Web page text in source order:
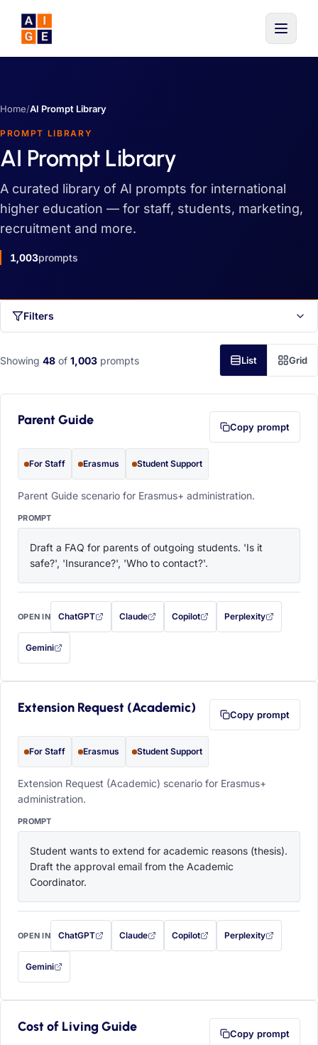
Home/AI Prompt Library
PROMPT LIBRARY
AI Prompt Library
A curated library of AI prompts for international
higher education — for staff, students, marketing,
recruitment and more.
1,003prompts
Filters
Showing 48 of 1,003 prompts List Grid
Parent Guide Copy prompt
For Staff Erasmus Student Support
Parent Guide scenario for Erasmus+ administration.
PROMPT
Draft a FAQ for parents of outgoing students. 'Is it
safe?', 'Insurance?', 'Who to contact?'.
OPEN IN ChatGPT
with this prompt filled in (opens in a new tab)
Claude
with this prompt filled in (opens in a new tab)
Copilot
with this prompt filled in (opens in a
Perplexity
with this prompt filled
Gemini
— this prompt will be copied to your clipboard first (opens in a new tab)
Extension Request (Academic) Copy prompt
For Staff Erasmus Student Support
Extension Request (Academic) scenario for Erasmus+
administration.
PROMPT
Student wants to extend for academic reasons (thesis).
Draft the approval email from the Academic
Coordinator.
OPEN IN ChatGPT
with this prompt filled in (opens in a new tab)
Claude
with this prompt filled in (opens in a new tab)
Copilot
with this prompt filled in (opens in a
Perplexity
with this prompt filled
Gemini
— this prompt will be copied to your clipboard first (opens in a new tab)
Cost of Living Guide Copy prompt